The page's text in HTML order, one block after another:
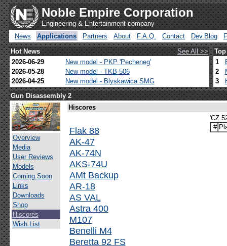
Noble Empire Corporation
Engineering & Entertainment company
News
Applications Partners About F.A.Q. Contact Dev.Blog
Hot News
See All >>
2026-06-29
New model - PKP 'Pecheneg'
2026-05-28
New model - TKB-506
2026-04-25
New model - Blyskawica SMG
1
2
3
Gun Disassembly 2
Overview
Media
User Reviews
Models
Coming Soon
Links
Downloads
Shop
Hiscores
Wish List
Hiscores
Flak 88
AK-47
AK-74N
AKS-74U
AMt Backup
AR-18
AS VAL
Astra 400
M107
Benelli M4
Beretta 92 FS
'CZ
#